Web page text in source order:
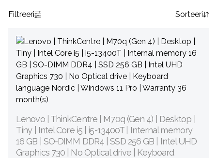
Filtreeri Sorteeri
Lenovo | ThinkCentre | M70q (Gen 4) | Desktop |
Tiny | Intel Core i5 | i5-13400T | Internal memory
16 GB | SO-DIMM DDR4 | SSD 256 GB | Intel UHD
Graphics 730 | No Optical drive | Keyboard